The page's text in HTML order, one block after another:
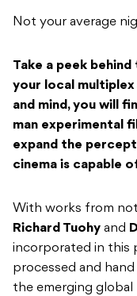
Not your average
Take a peek
your local
and mind, you will
man experimental
expand the
cinema is capable
With works from
Richard Tuohy and
incorporated in this
processed and
the emerging global